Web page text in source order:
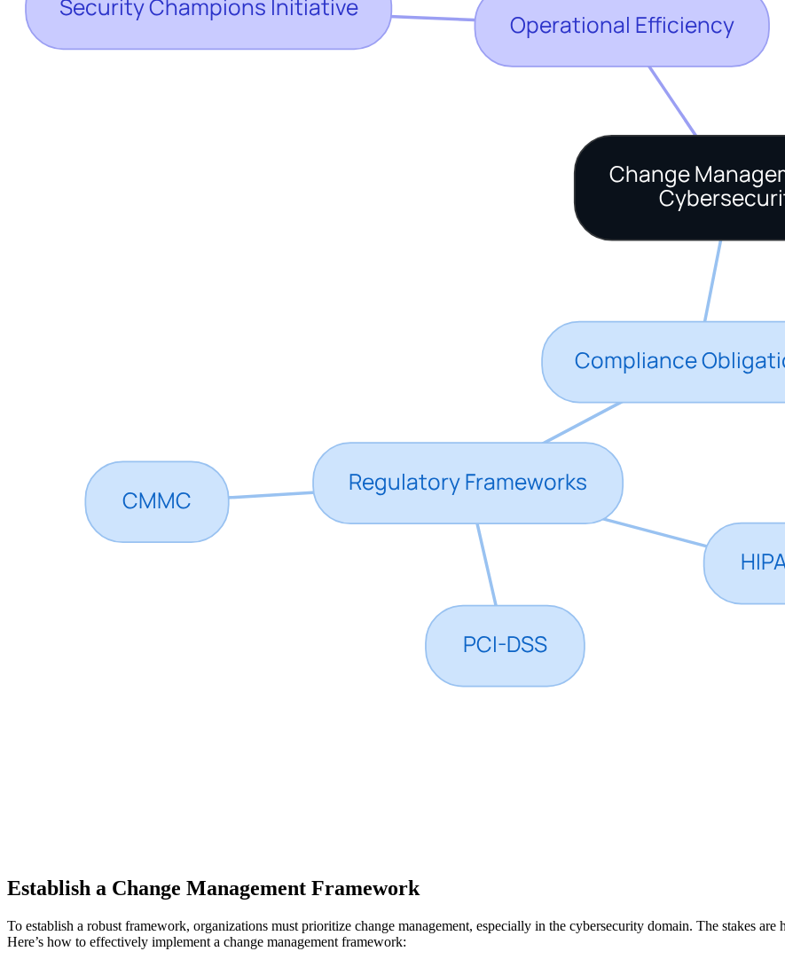
Establish a Change Management Framework
To establish a robust framework, organizations must prioritize change management, especially in the cybersecurity domain. The stakes
Here’s how to effectively implement a change management framework: